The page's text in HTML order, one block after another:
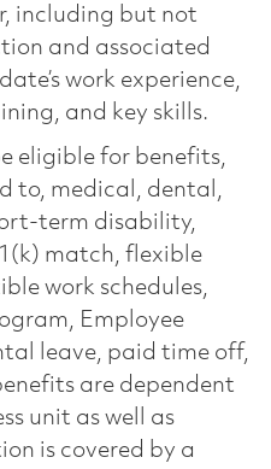
including but not
and associated
work experience,
and key skills.
eligible for benefits,
to, medical, dental,
term disability,
match, flexible
work schedules,
Employee
leave, paid time off,
are dependent
unit as well as
is covered by a